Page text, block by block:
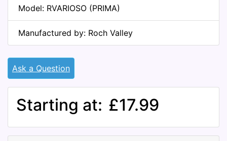
Model: RVARIOSO (PRIMA)
Manufactured by: Roch Valley
Ask a Question
Starting at: £17.99